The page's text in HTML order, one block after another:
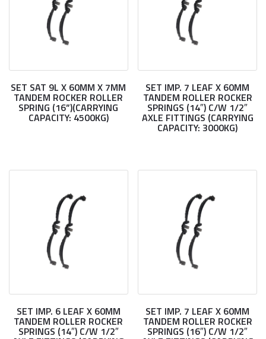
SET SAT 9L X 60MM X 7MM
TANDEM ROCKER ROLLER
SPRING (16”)(CARRYING
CAPACITY: 4500KG)
SET IMP. 7 LEAF X 60MM
TANDEM ROLLER ROCKER
SPRINGS (14″) C/W 1/2″
AXLE FITTINGS (CARRYING
CAPACITY: 3000KG)
SET IMP. 6 LEAF X 60MM
TANDEM ROLLER ROCKER
SPRINGS (14″) C/W 1/2″
SET IMP. 7 LEAF X 60MM
TANDEM ROLLER ROCKER
SPRINGS (16″) C/W 1/2″